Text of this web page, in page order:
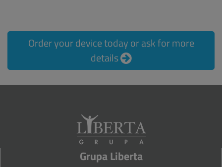
Order your device today or ask for more
details
Grupa Liberta